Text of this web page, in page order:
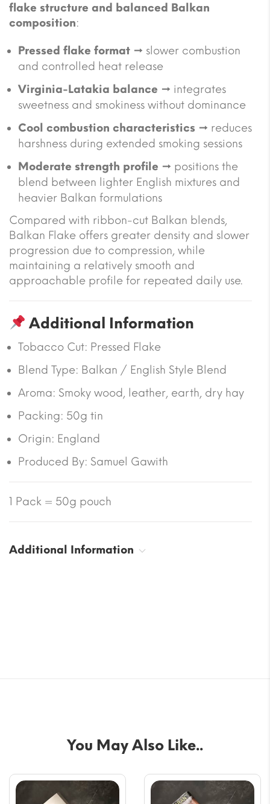
flake structure and balanced Balkan
composition:
Pressed flake format → slower combustion
and controlled heat release
Virginia-Latakia balance → integrates
sweetness and smokiness without dominance
Cool combustion characteristics → reduces
harshness during extended smoking sessions
Moderate strength profile → positions the
blend between lighter English mixtures and
heavier Balkan formulations
Compared with ribbon-cut Balkan blends,
Balkan Flake offers greater density and slower
progression due to compression, while
maintaining a relatively smooth and
approachable profile for repeated daily use.
Additional Information
Tobacco Cut: Pressed Flake
Blend Type: Balkan / English Style Blend
Aroma: Smoky wood, leather, earth, dry hay
Packing: 50g tin
Origin: England
Produced By: Samuel Gawith
1 Pack = 50g pouch
Additional Information
You May Also Like..